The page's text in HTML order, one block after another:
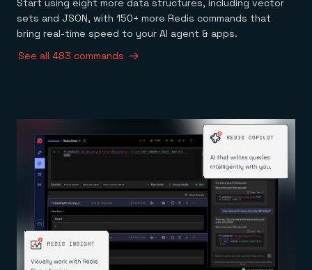
Start using eight more data structures, including vector
sets and JSON, with 150+ more Redis commands that
bring real-time speed to your AI agent & apps.
See all 483 commands